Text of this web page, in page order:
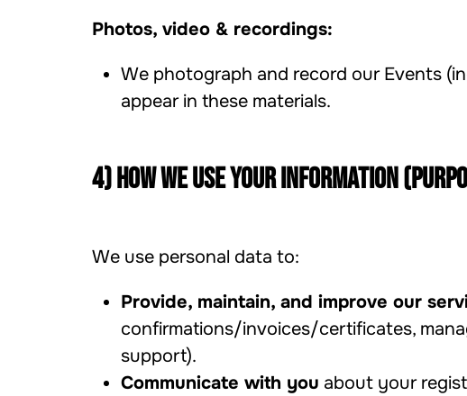
Photos, video & recordings:
We photograph and record our Events
appear in these materials.
4) How we use your information
We use personal data to:
Provide, maintain, and improve our
confirmations/invoices/certificates,
support).
Communicate with you about your